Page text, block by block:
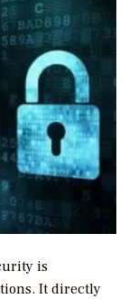
is
It directly